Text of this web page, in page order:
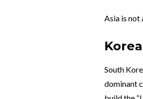
Asia is
South
dominant